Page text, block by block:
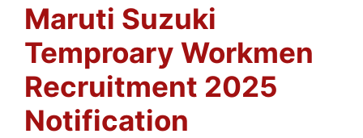
Maruti Suzuki
Temproary Workmen
Recruitment 2025
Notification